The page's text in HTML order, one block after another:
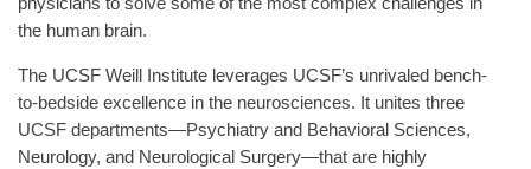
the human brain.
The UCSF Weill Institute leverages UCSF’s unrivaled bench-
to-bedside excellence in the neurosciences. It unites three
UCSF departments—Psychiatry and Behavioral Sciences,
Neurology, and Neurological Surgery—that are highly